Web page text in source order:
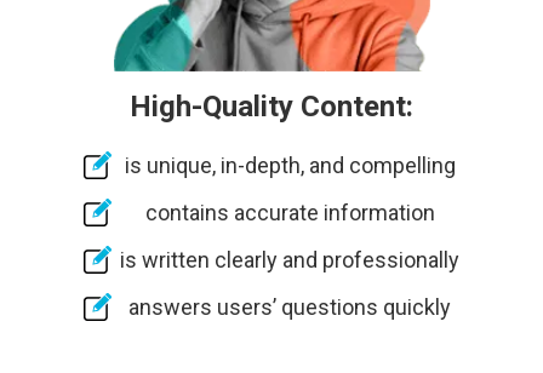
High-Quality Content:
is unique, in-depth, and compelling
contains accurate information
is written clearly and professionally
answers users’ questions quickly